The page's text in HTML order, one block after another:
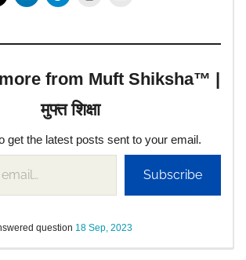
from Muft Shiksha™ |
मुफ्त शिक्षा
get the latest posts sent to your email.
Subscribe
question 18 Sep, 2023